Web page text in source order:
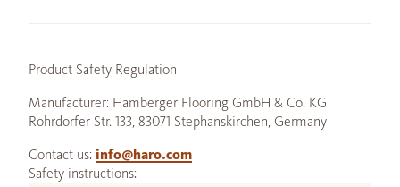
Product Safety Regulation
Manufacturer: Hamberger Flooring GmbH & Co. KG
Rohrdorfer Str. 133, 83071 Stephanskirchen, Germany
Contact us: info@haro.com
Safety instructions: --